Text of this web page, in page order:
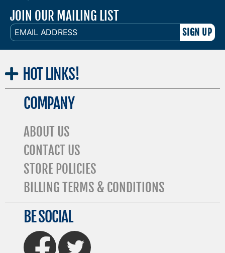
JOIN OUR MAILING LIST
EMAIL
ADDRESS
HOT LINKS!
COMPANY
ABOUT US
CONTACT US
STORE POLICIES
BILLING TERMS & CONDITIONS
BE SOCIAL
FaceBook Twitter